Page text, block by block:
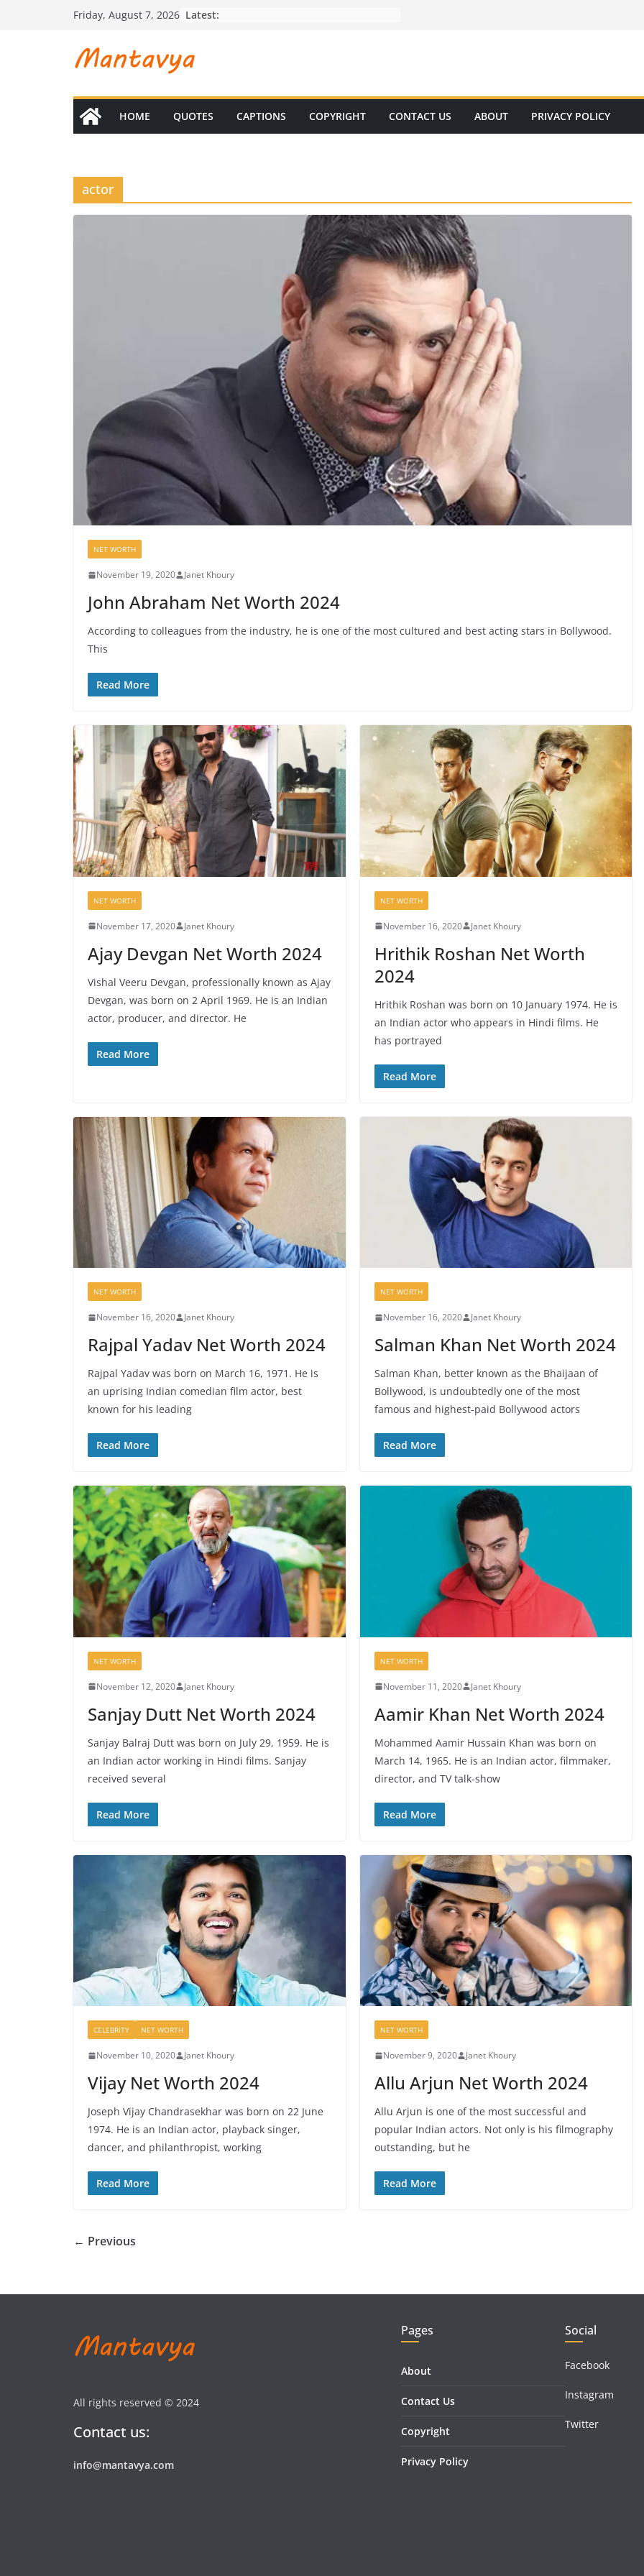
Friday, August 7, 2026 Latest:
HOME QUOTES CAPTIONS COPYRIGHT CONTACT US ABOUT PRIVACY POLICY
actor
NET WORTH
November 19, 2020 Janet Khoury
John Abraham Net Worth 2024
According to colleagues from the industry, he is one of the most cultured and best acting stars in Bollywood.
This
Read More
NET WORTH
November 17, 2020 Janet Khoury
Ajay Devgan Net Worth 2024
Vishal Veeru Devgan, professionally known as Ajay
Devgan, was born on 2 April 1969. He is an Indian
actor, producer, and director. He
Read More
NET WORTH
November 16, 2020 Janet Khoury
Hrithik Roshan Net Worth
2024
Hrithik Roshan was born on 10 January 1974. He is
an Indian actor who appears in Hindi films. He
has portrayed
Read More
NET WORTH
November 16, 2020 Janet Khoury
Rajpal Yadav Net Worth 2024
Rajpal Yadav was born on March 16, 1971. He is
an uprising Indian comedian film actor, best
known for his leading
Read More
NET WORTH
November 16, 2020 Janet Khoury
Salman Khan Net Worth 2024
Salman Khan, better known as the Bhaijaan of
Bollywood, is undoubtedly one of the most
famous and highest-paid Bollywood actors
Read More
NET WORTH
November 12, 2020 Janet Khoury
Sanjay Dutt Net Worth 2024
Sanjay Balraj Dutt was born on July 29, 1959. He is
an Indian actor working in Hindi films. Sanjay
received several
Read More
NET WORTH
November 11, 2020 Janet Khoury
Aamir Khan Net Worth 2024
Mohammed Aamir Hussain Khan was born on
March 14, 1965. He is an Indian actor, filmmaker,
director, and TV talk-show
Read More
CELEBRITY NET WORTH
November 10, 2020 Janet Khoury
Vijay Net Worth 2024
Joseph Vijay Chandrasekhar was born on 22 June
1974. He is an Indian actor, playback singer,
dancer, and philanthropist, working
Read More
NET WORTH
November 9, 2020 Janet Khoury
Allu Arjun Net Worth 2024
Allu Arjun is one of the most successful and
popular Indian actors. Not only is his filmography
outstanding, but he
Read More
← Previous
All rights reserved © 2024
Contact us:
info@mantavya.com
Pages
About
Contact Us
Copyright
Privacy Policy
Social
Facebook
Instagram
Twitter